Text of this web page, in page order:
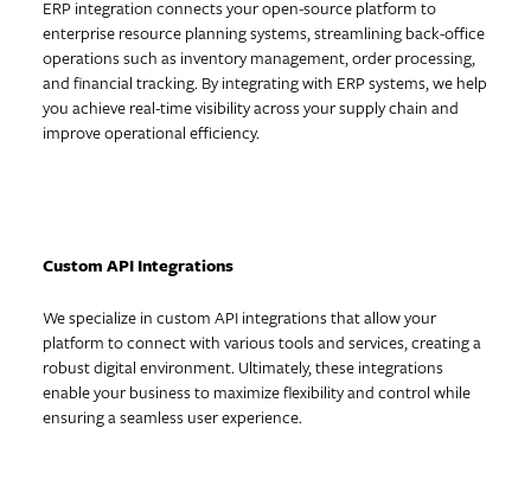
ERP integration connects your open-source platform to
enterprise resource planning systems, streamlining back-office
operations such as inventory management, order processing,
and financial tracking. By integrating with ERP systems, we help
you achieve real-time visibility across your supply chain and
improve operational efficiency.
Custom API Integrations
We specialize in custom API integrations that allow your
platform to connect with various tools and services, creating a
robust digital environment. Ultimately, these integrations
enable your business to maximize flexibility and control while
ensuring a seamless user experience.